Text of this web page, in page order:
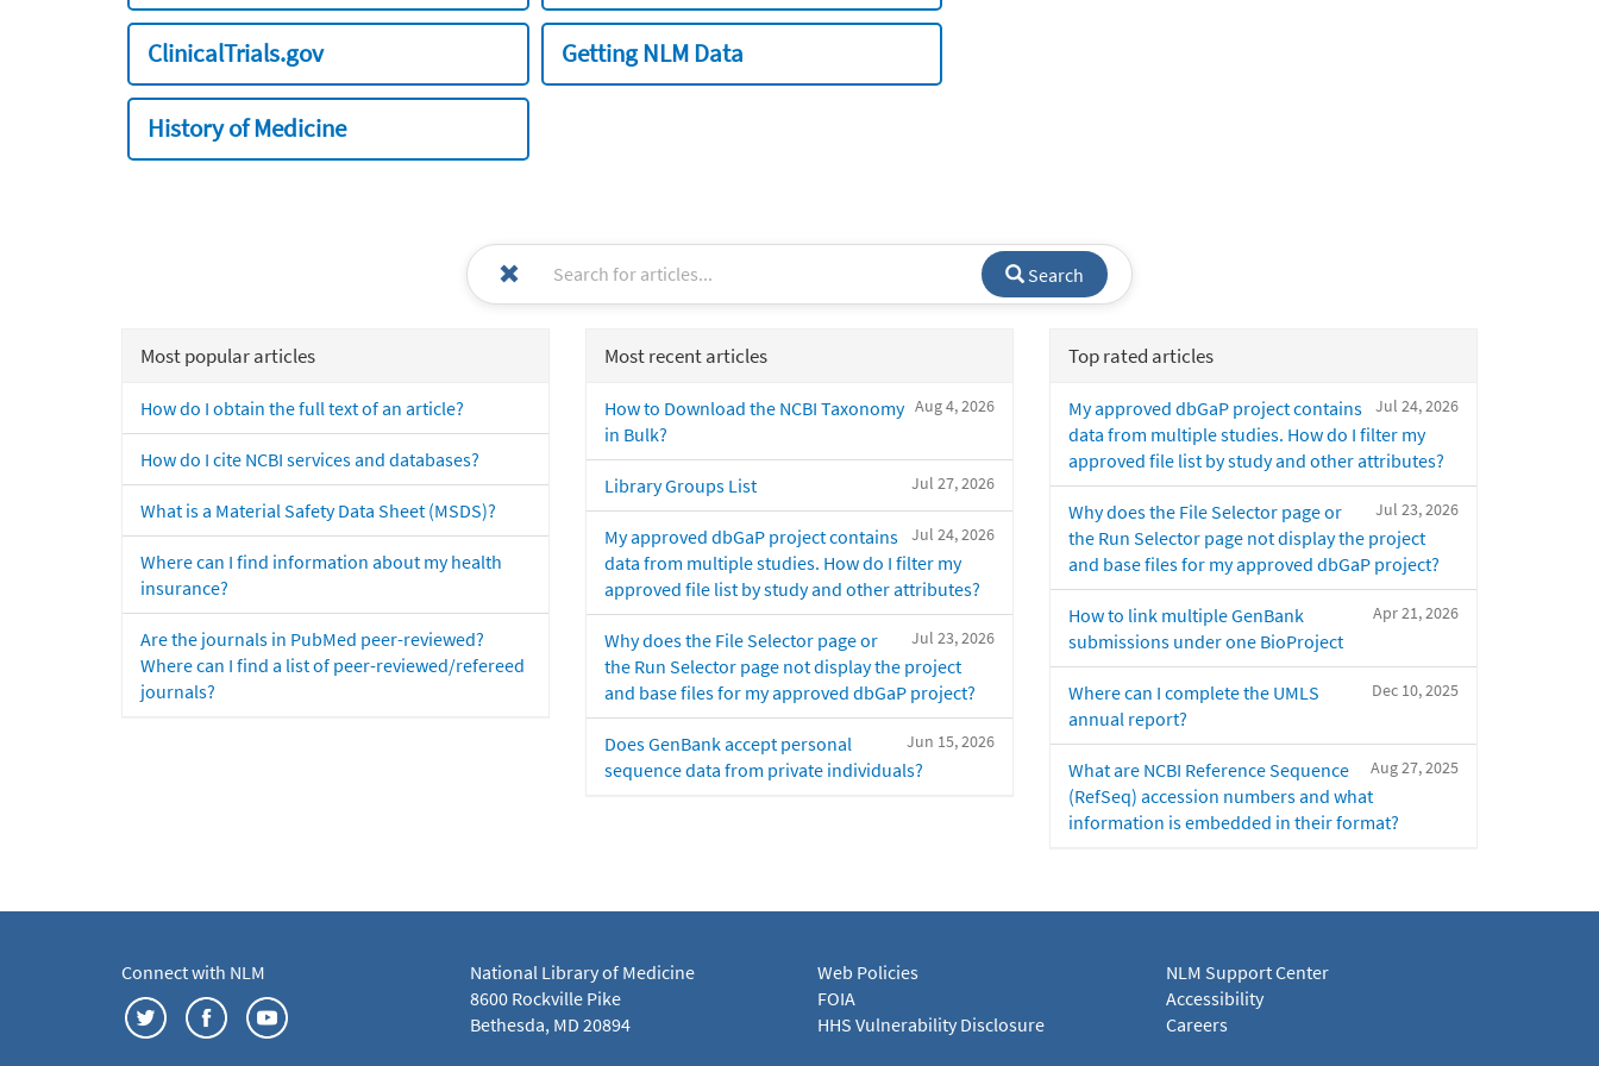
ClinicalTrials.gov Getting NLM Data
History of Medicine
Search
Most popular articles
How do I obtain the full text of an article?
How do I cite NCBI services and databases?
What is a Material Safety Data Sheet (MSDS)?
Where can I find information about my health
insurance?
Are the journals in PubMed peer-reviewed?
Where can I find a list of peer-reviewed/refereed
journals?
Most recent articles
Aug 4, 2026
How to Download the NCBI Taxonomy
in Bulk?
Jul 27, 2026
Library Groups List
Jul 24, 2026
My approved dbGaP project contains
data from multiple studies. How do I filter my
approved file list by study and other attributes?
Jul 23, 2026
Why does the File Selector page or
the Run Selector page not display the project
and base files for my approved dbGaP project?
Jun 15, 2026
Does GenBank accept personal
sequence data from private individuals?
Top rated articles
Jul 24, 2026
My approved dbGaP project contains
data from multiple studies. How do I filter my
approved file list by study and other attributes?
Jul 23, 2026
Why does the File Selector page or
the Run Selector page not display the project
and base files for my approved dbGaP project?
Apr 21, 2026
How to link multiple GenBank
submissions under one BioProject
Dec 10, 2025
Where can I complete the UMLS
annual report?
Aug 27, 2025
What are NCBI Reference Sequence
(RefSeq) accession numbers and what
information is embedded in their format?
Connect with NLM
National Library of Medicine
8600 Rockville Pike
Bethesda, MD 20894
Web Policies
FOIA
HHS Vulnerability Disclosure
NLM Support Center
Accessibility
Careers